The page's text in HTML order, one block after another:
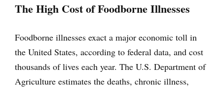
The High Cost of Foodborne Illnesses
Foodborne illnesses exact a major economic toll in
the United States, according to federal data, and cost
thousands of lives each year. The U.S. Department of
Agriculture estimates the deaths, chronic illness,